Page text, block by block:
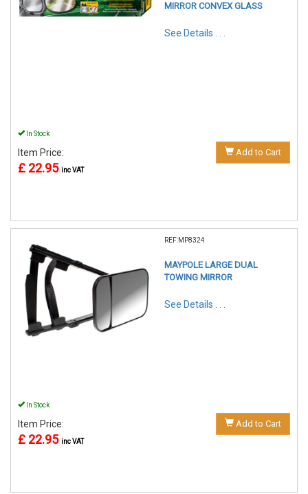
MIRROR CONVEX GLASS
See Details . . .
In Stock
Item Price:
£ 22.95 inc VAT
Add to Cart
REF:MP8324
MAYPOLE LARGE DUAL
TOWING MIRROR
See Details . . .
In Stock
Item Price:
£ 22.95 inc VAT
Add to Cart